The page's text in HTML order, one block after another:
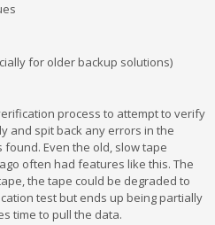
for older backup solutions)
process to attempt to verify
and spit back any errors in the
Even the old, slow tape
often had features like this. The
the tape could be degraded to
test but ends up being partially
time to pull the data.